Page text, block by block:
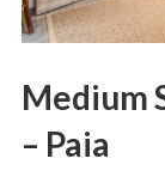
Medium
– Paia